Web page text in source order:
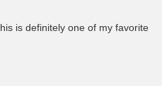
is definitely one of my favorite